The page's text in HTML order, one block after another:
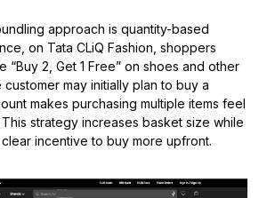
approach is quantity-based
on Tata CLiQ Fashion, shoppers
“Buy 2, Get 1 Free” on shoes and other
may initially plan to buy a
makes purchasing multiple items feel
strategy increases basket size while
incentive to buy more upfront.